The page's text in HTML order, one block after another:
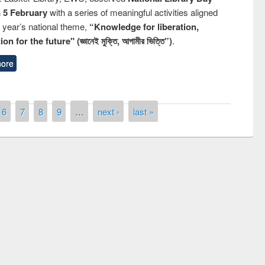
5 Februarywith a series of meaningful activities aligned
national theme, “Knowledge for liberation,
for the future" (জ্ঞানেই মুক্তি, আগামীর ভিত্তি”).
6 7 8 9 … next › last »